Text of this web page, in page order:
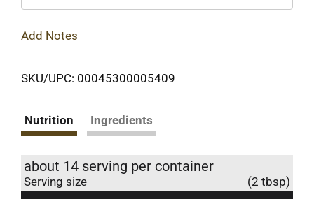
Add Notes
SKU/UPC: 00045300005409
Nutrition Ingredients
about 14 serving per container
Serving size (2 tbsp)